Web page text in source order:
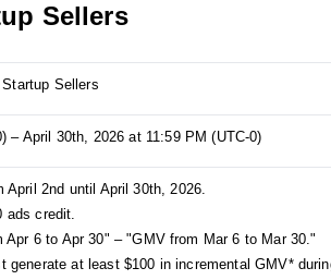
Sellers
Sellers
– April 30th, 2026 at 11:59 PM (UTC-0)
April 2nd until April 30th, 2026.
ads credit.
Apr 6 to Apr 30" – "GMV from Mar 6 to Mar 30."
at least $100 in incremental GMV*